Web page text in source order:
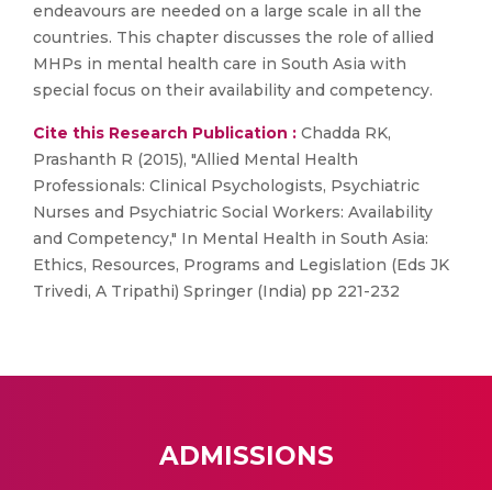
endeavours are needed on a large scale in all the
countries. This chapter discusses the role of allied
MHPs in mental health care in South Asia with
special focus on their availability and competency.
Cite this Research Publication : Chadda RK,
Prashanth R (2015), "Allied Mental Health
Professionals: Clinical Psychologists, Psychiatric
Nurses and Psychiatric Social Workers: Availability
and Competency," In Mental Health in South Asia:
Ethics, Resources, Programs and Legislation (Eds JK
Trivedi, A Tripathi) Springer (India) pp 221-232
ADMISSIONS